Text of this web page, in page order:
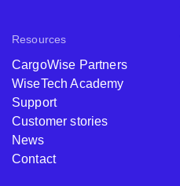
Resources
CargoWise Partners
WiseTech Academy
Support
Customer stories
News
Contact